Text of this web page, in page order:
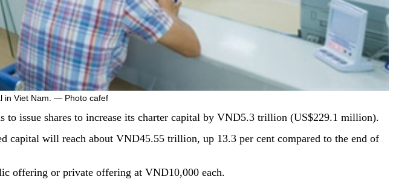
in Viet Nam. — Photo cafef
issue shares to increase its charter capital by VND5.3 trillion (US$229.1 million).
capital will reach about VND45.55 trillion, up 13.3 per cent compared to the end of
offering or private offering at VND10,000 each.